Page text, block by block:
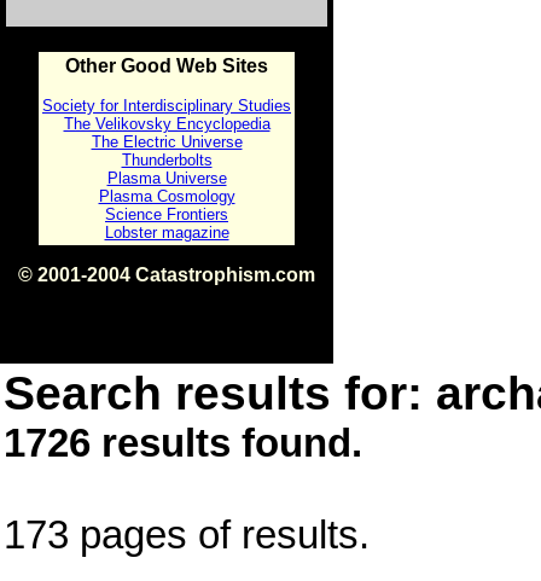
Other Good Web Sites
Society for Interdisciplinary Studies
The Velikovsky Encyclopedia
The Electric Universe
Thunderbolts
Plasma Universe
Plasma Cosmology
Science Frontiers
Lobster magazine
© 2001-2004 Catastrophism.com
Search results for:
1726 results found.
173 pages of results.